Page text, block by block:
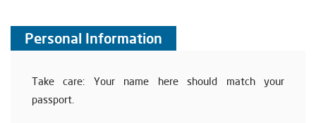
Personal Information
Take care: Your name here should match your
passport.